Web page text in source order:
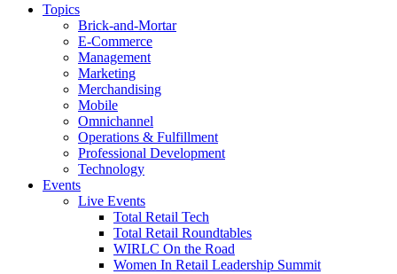
Topics
Brick-and-Mortar
E-Commerce
Management
Marketing
Merchandising
Mobile
Omnichannel
Operations & Fulfillment
Professional Development
Technology
Events
Live Events
Total Retail Tech
Total Retail Roundtables
WIRLC On the Road
Women In Retail Leadership Summit